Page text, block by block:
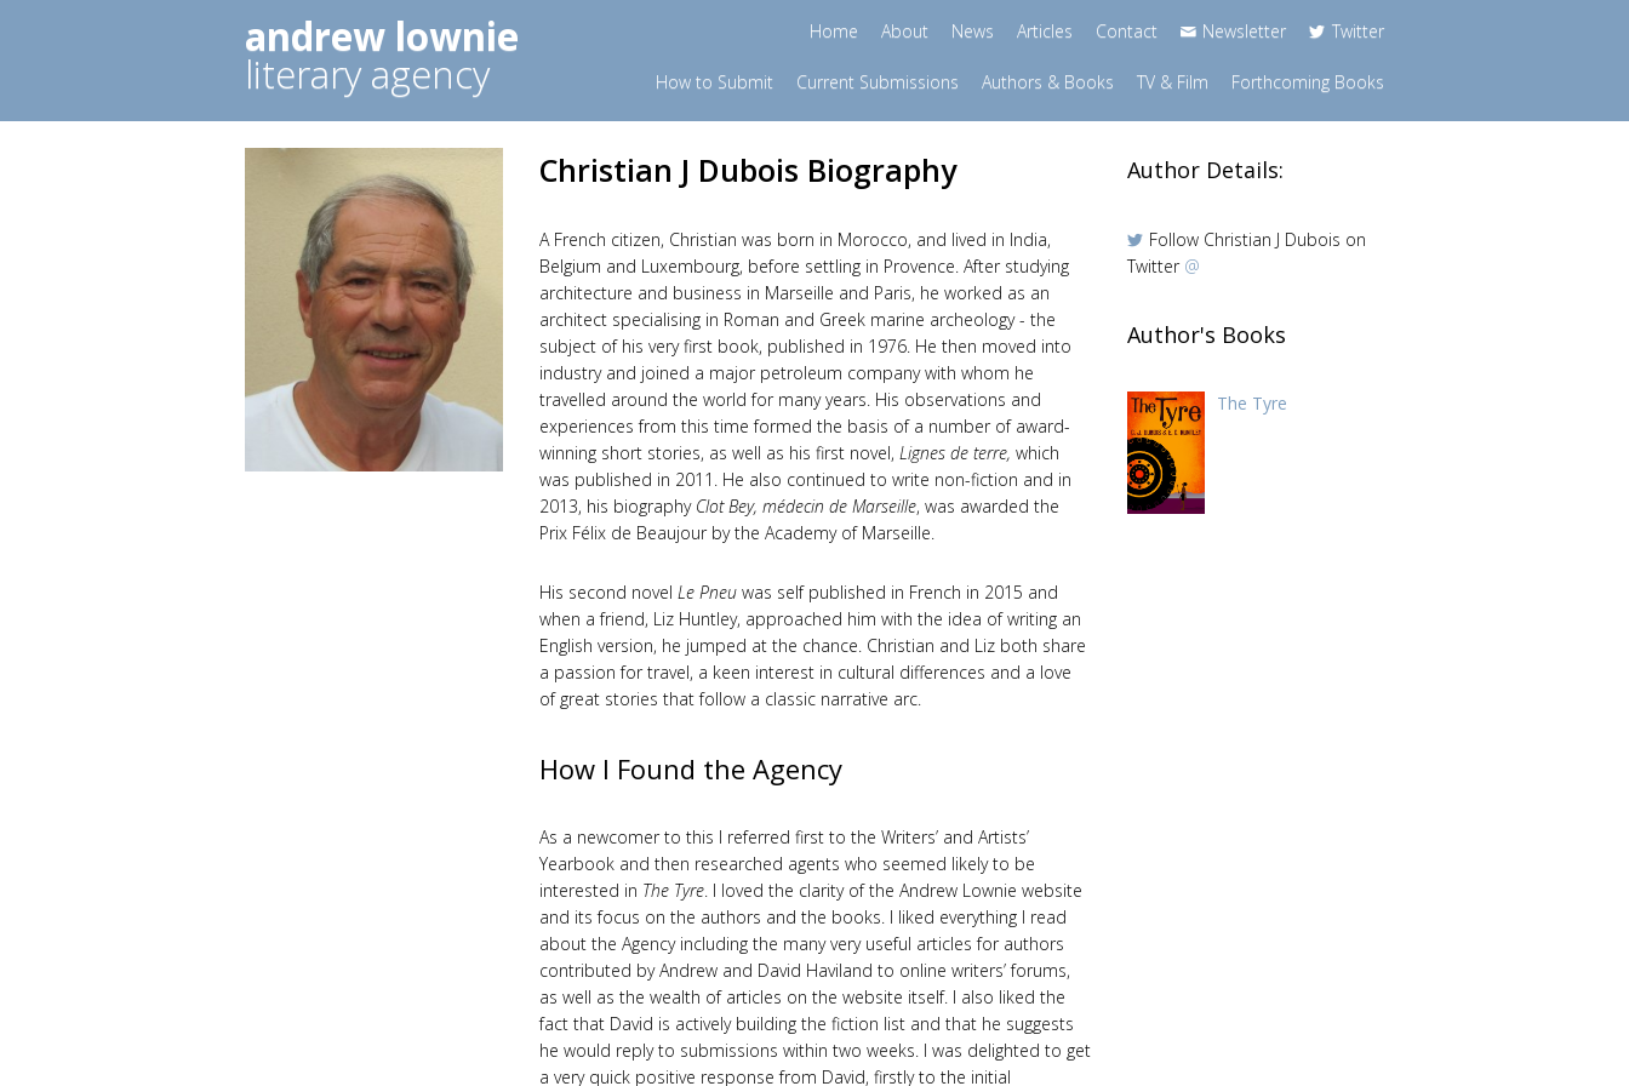
andrew lownie
literary agency
Home About News Articles Contact Newsletter Twitter
How to Submit Current Submissions Authors & Books TV & Film Forthcoming Books
Christian J Dubois Biography
A French citizen, Christian was born in Morocco, and lived in India,
Belgium and Luxembourg, before settling in Provence. After studying
architecture and business in Marseille and Paris, he worked as an
architect specialising in Roman and Greek marine archeology - the
subject of his very first book, published in 1976. He then moved into
industry and joined a major petroleum company with whom he
travelled around the world for many years. His observations and
experiences from this time formed the basis of a number of award-
winning short stories, as well as his first novel, Lignes de terre, which
was published in 2011. He also continued to write non-fiction and in
2013, his biography Clot Bey, médecin de Marseille, was awarded the
Prix Félix de Beaujour by the Academy of Marseille.
His second novel Le Pneuwas self published in French in 2015 and
when a friend, Liz Huntley, approached him with the idea of writing an
English version, he jumped at the chance. Christian and Liz both share
a passion for travel, a keen interest in cultural differences and a love
of great stories that follow a classic narrative arc.
How I Found the Agency
As a newcomer to this I referred first to the Writers’ and Artists’
Yearbook and then researched agents who seemed likely to be
interested in The Tyre. I loved the clarity of the Andrew Lownie website
and its focus on the authors and the books. I liked everything I read
about the Agency including the many very useful articles for authors
contributed by Andrew and David Haviland to online writers’ forums,
as well as the wealth of articles on the website itself. I also liked the
fact that David is actively building the fiction list and that he suggests
he would reply to submissions within two weeks. I was delighted to get
a very quick positive response from David, firstly to the initial
Author Details:
Follow Christian J Dubois on
Twitter @
Author's Books
The Tyre